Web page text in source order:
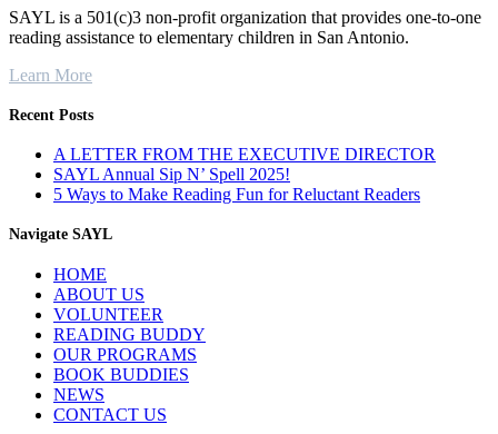
SAYL is a 501(c)3 non-profit organization that provides one-to-one
reading assistance to elementary children in San Antonio.
Learn More
Recent Posts
A LETTER FROM THE EXECUTIVE DIRECTOR
SAYL Annual Sip N’ Spell 2025!
5 Ways to Make Reading Fun for Reluctant Readers
Navigate SAYL
HOME
ABOUT US
VOLUNTEER
READING BUDDY
OUR PROGRAMS
BOOK BUDDIES
NEWS
CONTACT US